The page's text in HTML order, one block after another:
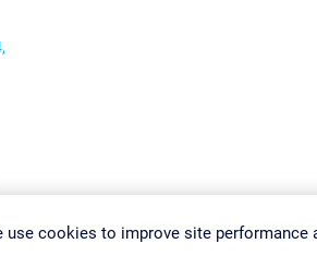
Terms & ConditionsPrivacy Policy Change
use cookies to improve site performance